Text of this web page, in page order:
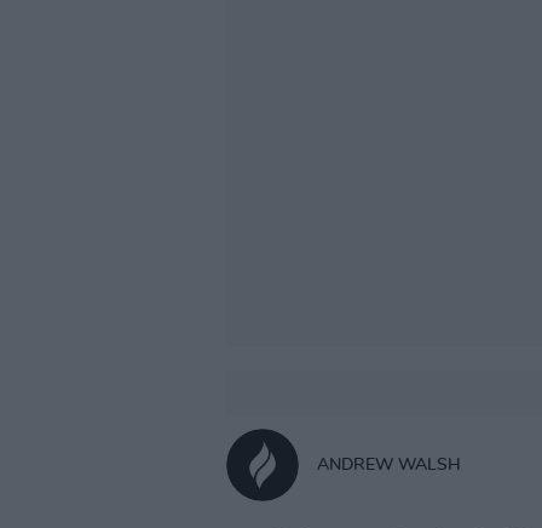
ANDREW WALSH